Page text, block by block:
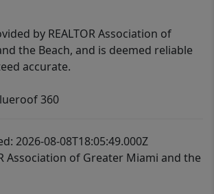
by REALTOR Association of
the Beach, and is deemed reliable
accurate.
360
2026-08-08T18:05:49.000Z
Association of Greater Miami and the